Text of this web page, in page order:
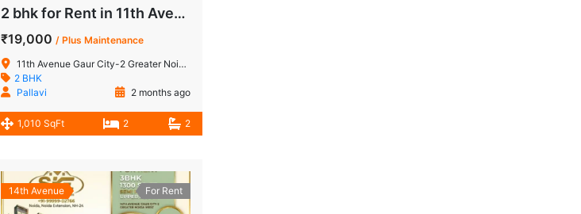
2 bhk for Rent in 11th Avenue Gaur City-2 Greater Noida West
₹19,000 / Plus Maintenance
11th Avenue Gaur City-2 Greater Noida West
2 BHK
Pallavi
2 months ago
1,010 SqFt 2 2
14th Avenue For Rent